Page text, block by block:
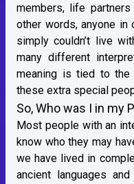
members, life
other words, anyone
simply couldn’t live
many different
meaning is tied to
these extra special
So, Who was I in my
Most people with an
know who they may
we have lived in
ancient languages